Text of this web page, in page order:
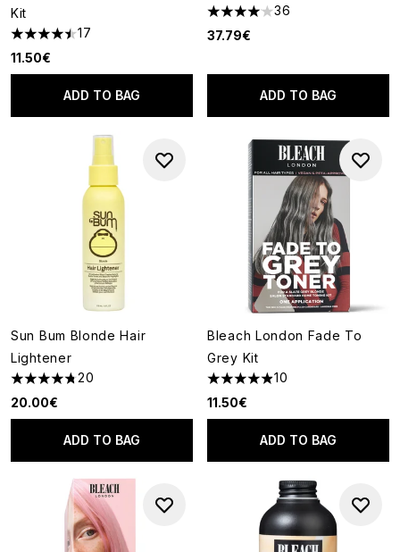
Kit
4.47 stars out of a maximum of 5
17
11.50€
ADD TO BAG
4.03 stars out of a maximum
36
37.79€
ADD TO BAG
Sun Bum Blonde Hair
Lightener
4.75 stars out of a maximum of 5
20
20.00€
ADD TO BAG
Bleach London Fade To
Grey Kit
4.9 stars out of a maximum of
10
11.50€
ADD TO BAG